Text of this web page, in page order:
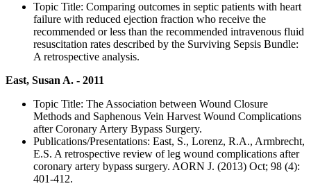
Topic Title: Comparing outcomes in septic patients with heart
failure with reduced ejection fraction who receive the
recommended or less than the recommended intravenous fluid
resuscitation rates described by the Surviving Sepsis Bundle:
A retrospective analysis.
East, Susan A. - 2011
Topic Title: The Association between Wound Closure
Methods and Saphenous Vein Harvest Wound Complications
after Coronary Artery Bypass Surgery.
Publications/Presentations: East, S., Lorenz, R.A., Armbrecht,
E.S. A retrospective review of leg wound complications after
coronary artery bypass surgery. AORN J. (2013) Oct; 98 (4):
401-412.